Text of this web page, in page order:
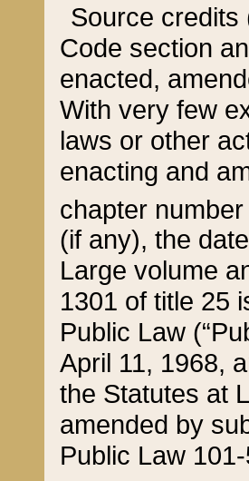
Source credits
Code section
enacted,
With very few
laws or other
enacting and
chapter
(if any), the
Large volume
1301 of title 25
Public Law
April 11, 1968,
the Statutes at
amended by
Public Law